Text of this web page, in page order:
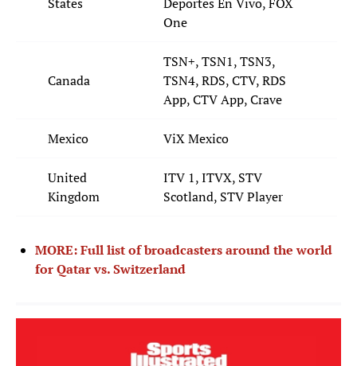
One
Canada
TSN+, TSN1, TSN3,
TSN4, RDS, CTV, RDS
App, CTV App, Crave
Mexico ViX Mexico
United
Kingdom
ITV 1, ITVX, STV
Scotland, STV Player
MORE: Full list of broadcasters around the world
for Qatar vs. Switzerland